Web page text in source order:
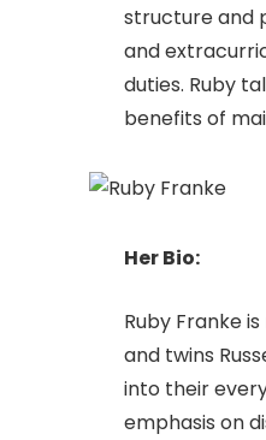
structure and
and
duties. Ruby
benefits of
Her Bio:
Ruby Franke
and twins
into their
emphasis on